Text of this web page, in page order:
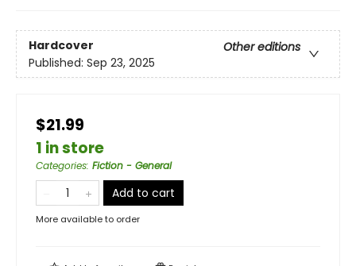
Hardcover
Other editions
Published: Sep 23, 2025
$21.99
1 in store
Categories: Fiction - General
Add to cart
More available to order